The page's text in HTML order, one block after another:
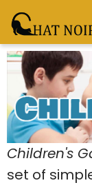
Board Games
Children's
set of